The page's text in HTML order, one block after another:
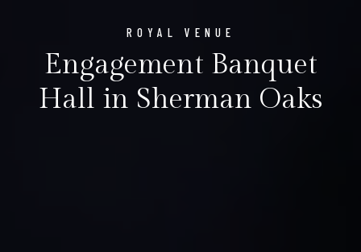
ROYAL VENUE
Engagement Banquet
Hall in Sherman Oaks